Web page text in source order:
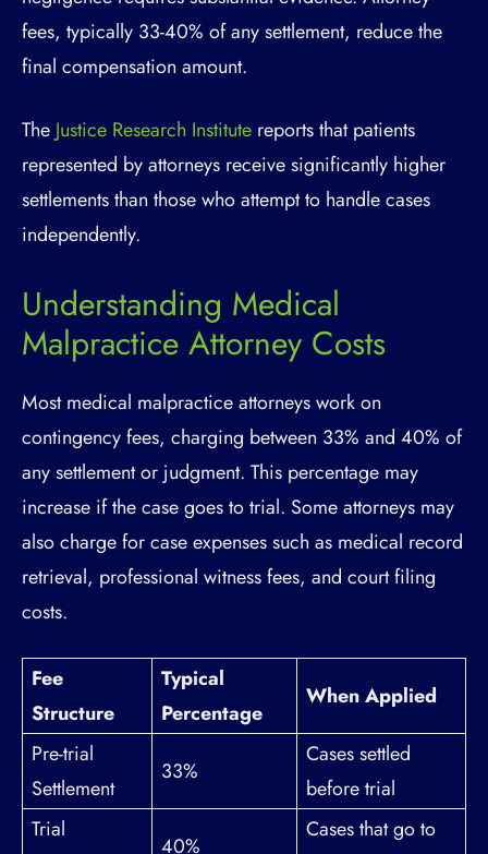
fees, typically 33-40% of any settlement, reduce the
final compensation amount.
The Justice Research Institute reports that patients
represented by attorneys receive significantly higher
settlements than those who attempt to handle cases
independently.
Understanding Medical
Malpractice Attorney Costs
Most medical malpractice attorneys work on
contingency fees, charging between 33% and 40% of
any settlement or judgment. This percentage may
increase if the case goes to trial. Some attorneys may
also charge for case expenses such as medical record
retrieval, professional witness fees, and court filing
costs.
Fee
Structure
Typical
Percentage
When Applied
Pre-trial
Settlement
33%
Cases settled
before trial
Trial
40%
Cases that go to